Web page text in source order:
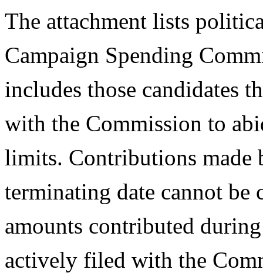
The attachment lists
Campaign Spending
includes those candidates
with the Commission to
limits. Contributions made
terminating date cannot be
amounts contributed
actively filed with the